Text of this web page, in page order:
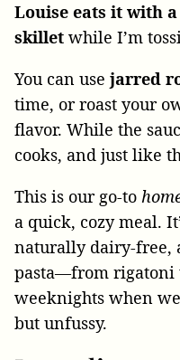
Louise eats it with
skillet while I’m
You can use jarred
time, or roast your
flavor. While the
cooks, and just like
This is our go-to
a quick, cozy meal.
naturally dairy-free,
pasta—from rigatoni
weeknights when
but unfussy.